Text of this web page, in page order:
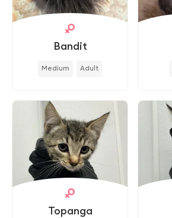
Bandit
Medium Adult
Topanga